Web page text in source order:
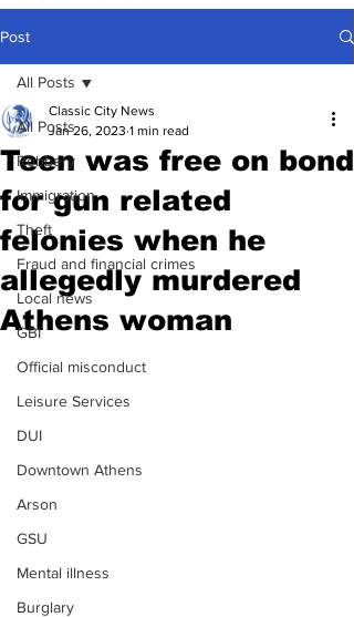
Post
All Posts
Robbery
Immigration
Theft
Fraud and financial crimes
Local news
GBI
Official misconduct
Leisure Services
DUI
Downtown Athens
Arson
GSU
Mental illness
Burglary
All Posts
Teen was free on bond
for gun related
felonies when he
allegedly murdered
Athens woman
Classic City News
Jan 26, 2023 1 min read